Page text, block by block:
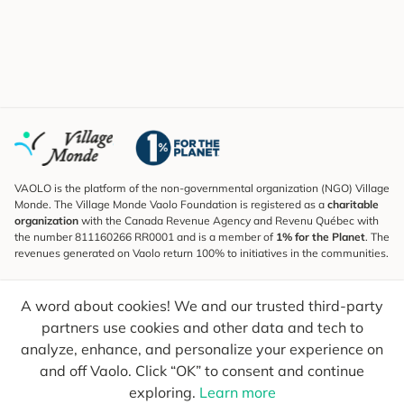
A word about cookies! We and our trusted third-party
partners use cookies and other data and tech to
analyze, enhance, and personalize your experience on
and off Vaolo. Click “OK” to consent and continue
exploring. Learn more
VAOLO is the platform of the non-governmental organization (NGO) Village
Monde. The Village Monde Vaolo Foundation is registered as a charitable
organization with the Canada Revenue Agency and Revenu Québec with
the number 811160266 RR0001 and is a member of 1% for the Planet. The
revenues generated on Vaolo return 100% to initiatives in the communities.
To find out what's new, follow our explorers and receive tips for more
conscious travel.
Your email Send